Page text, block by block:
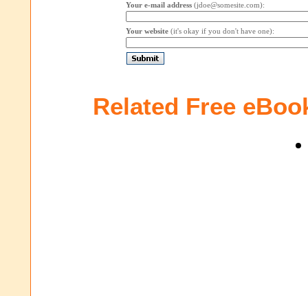
Your e-mail address (jdoe@somesite.com):
Your website (it's okay if you don't have one):
Related Free